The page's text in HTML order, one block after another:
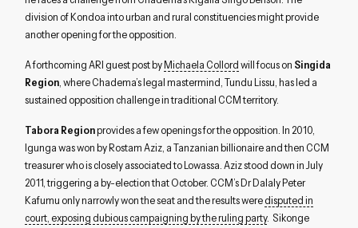
division of Kondoa into urban and rural constituencies might provide
another opening for the opposition.
A forthcoming ARI guest post byMichaela Collordwill focus on Singida
Region, where Chadema’s legal mastermind, Tundu Lissu, has led a
sustained opposition challenge in traditional CCM territory.
Tabora Regionprovides a few openings for the opposition. In 2010,
Igunga was won by Rostam Aziz, a Tanzanian billionaire and then CCM
treasurer who is closely associated to Lowassa. Aziz stood down in July
2011, triggering a by-election that October. CCM’s Dr Dalaly Peter
Kafumu only narrowly won the seat and the results weredisputed in
court, exposing dubious campaigning by the ruling party. Sikonge